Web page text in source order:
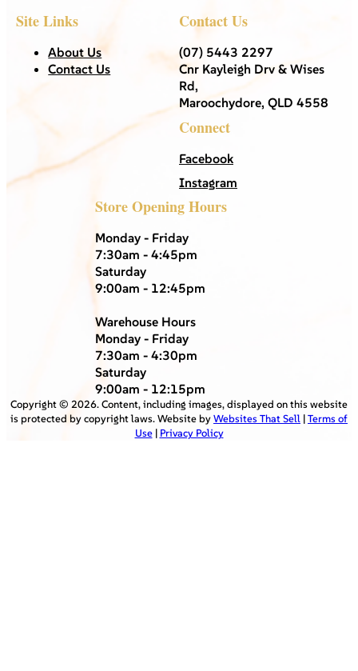
Site Links
About Us
Contact Us
Contact Us
(07) 5443 2297
Cnr Kayleigh Drv & Wises
Rd,
Maroochydore, QLD 4558
Connect
Facebook
Instagram
Store Opening Hours
Monday - Friday
7:30am - 4:45pm
Saturday
9:00am - 12:45pm
Warehouse Hours
Monday - Friday
7:30am - 4:30pm
Saturday
9:00am - 12:15pm
Copyright © 2026. Content, including images, displayed on this website
is protected by copyright laws. Website byWebsites That Sell |Terms of
Use| Privacy Policy